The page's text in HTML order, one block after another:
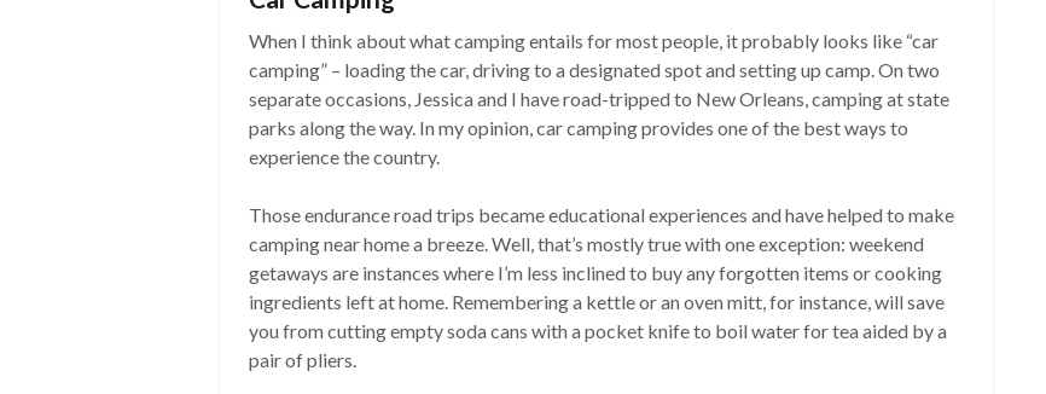
When I think about what camping entails for most people, it probably looks like “car
camping” – loading the car, driving to a designated spot and setting up camp. On two
separate occasions, Jessica and I have road-tripped to New Orleans, camping at state
parks along the way. In my opinion, car camping provides one of the best ways to
experience the country.
Those endurance road trips became educational experiences and have helped to make
camping near home a breeze. Well, that’s mostly true with one exception: weekend
getaways are instances where I’m less inclined to buy any forgotten items or cooking
ingredients left at home. Remembering a kettle or an oven mitt, for instance, will save
you from cutting empty soda cans with a pocket knife to boil water for tea aided by a
pair of pliers.